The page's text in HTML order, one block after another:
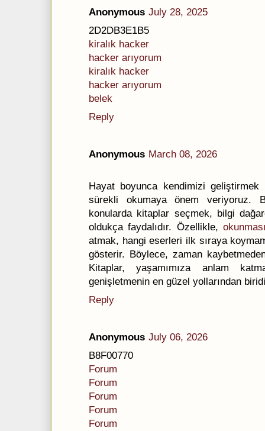
Anonymous July 28, 2025
2D2DB3E1B5
kiralık hacker
hacker arıyorum
kiralık hacker
hacker arıyorum
belek
Reply
Anonymous March 08, 2026
Hayat boyunca kendimizi
sürekli okumaya önem veriyoruz.
konularda kitaplar seçmek, bilgi
oldukça faydalıdır. Özellikle,
atmak, hangi eserleri ilk sıraya
gösterir. Böylece, zaman
Kitaplar, yaşamımıza anlam
genişletmenin en güzel yollarından
Reply
Anonymous July 06, 2026
B8F00770
Forum
Forum
Forum
Forum
Forum